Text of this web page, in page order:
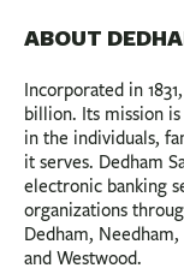
ABOUT
Incorporated in
billion. Its mission
in the individuals,
it serves. Dedham
electronic banking
organizations
Dedham,
and Westwood.